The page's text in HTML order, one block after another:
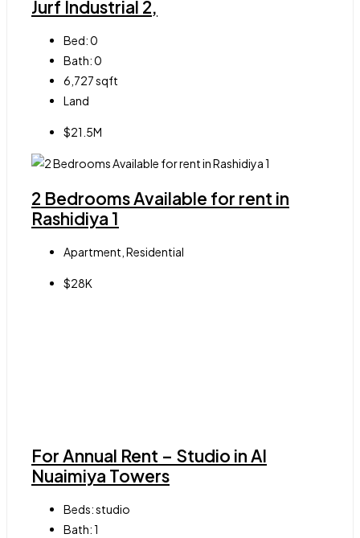
Jurf Industrial 2,
Bed:0
Bath:0
6,727sqft
Land
$21.5M
2 Bedrooms Available for rent in
Rashidiya 1
Apartment, Residential
$28K
For Annual Rent – Studio in Al
Nuaimiya Towers
Beds:studio
Bath:1